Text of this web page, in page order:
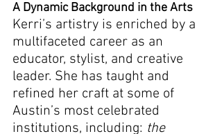
A Dynamic Background in the Arts
Kerri’s artistry is enriched by a
multifaceted career as an
educator, stylist, and creative
leader. She has taught and
refined her craft at some of
Austin’s most celebrated
institutions, including: the